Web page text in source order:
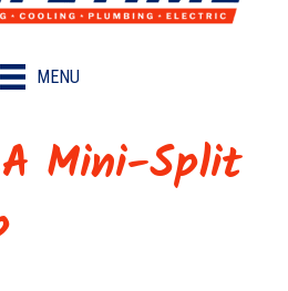
MENU
Mini-Split